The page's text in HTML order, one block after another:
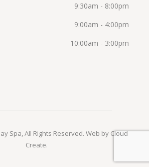
9:30am - 8:00pm
9:00am - 4:00pm
10:00am - 3:00pm
Spa, All Rights Reserved.Web by Cloud
Create.